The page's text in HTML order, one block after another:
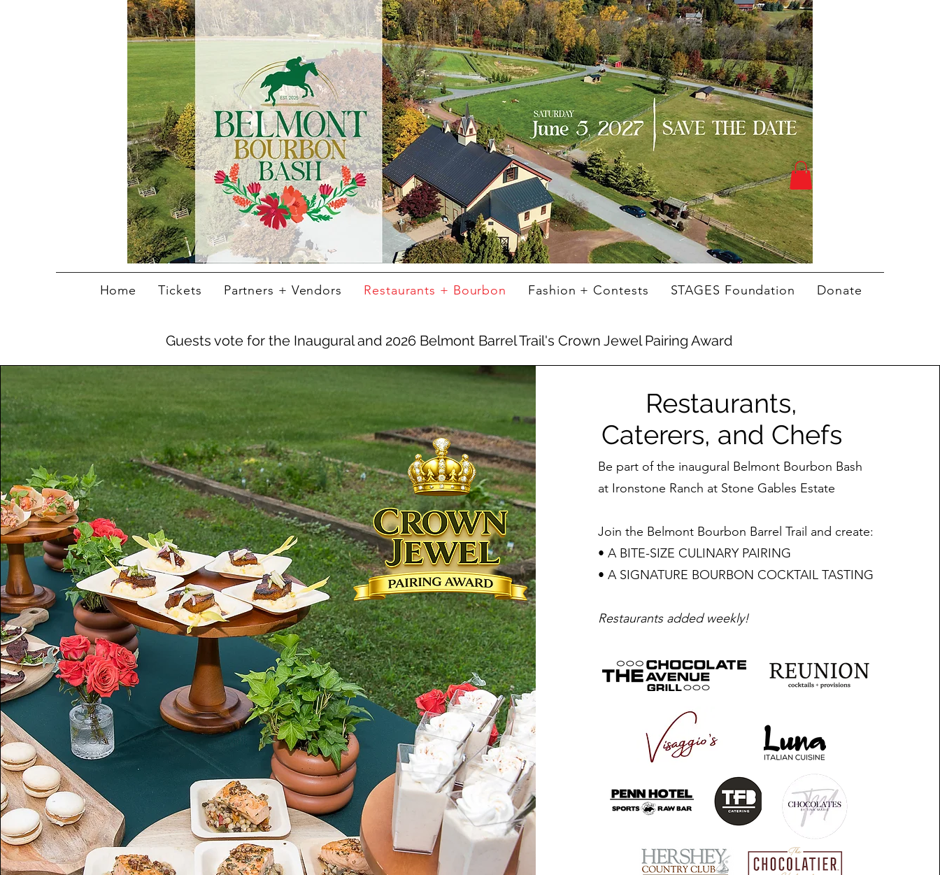
Home Tickets Partners + Vendors Restaurants + Bourbon Fashion + Contests STAGES Foundation Donate
Guests vote for the Inaugural and 2026 Belmont Barrel Trail's Crown Jewel Pairing Award
Restaurants,
Caterers, and Chefs
Be part of the inaugural Belmont Bourbon Bash
at Ironstone Ranch at Stone Gables Estate
Join the Belmont Bourbon Barrel Trail and create:
• A BITE-SIZE CULINARY PAIRING
• A SIGNATURE BOURBON COCKTAIL TASTING
Restaurants added weekly!